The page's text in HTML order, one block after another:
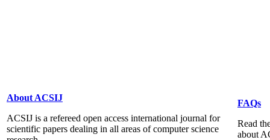
About ACSIJ
ACSIJ is a refereed open access international journal for
scientific papers dealing in all areas of computer science
FAQs
Read
about